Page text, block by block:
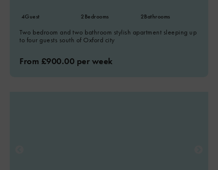
4Guest 2Bedrooms 2Bathrooms
Two bedroom and two bathroom stylish apartment sleeping up
to four guests south of Oxford city
From £900.00 per week